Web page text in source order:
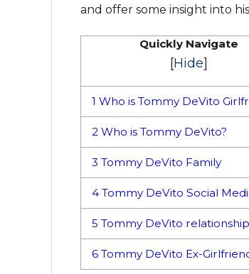
and offer some insight into
Quickly Navigate
[Hide]
1 Who is Tommy DeVito
2 Who is Tommy DeVito?
3 Tommy DeVito Family
4 Tommy DeVito Social
5 Tommy DeVito
6 Tommy DeVito Ex-